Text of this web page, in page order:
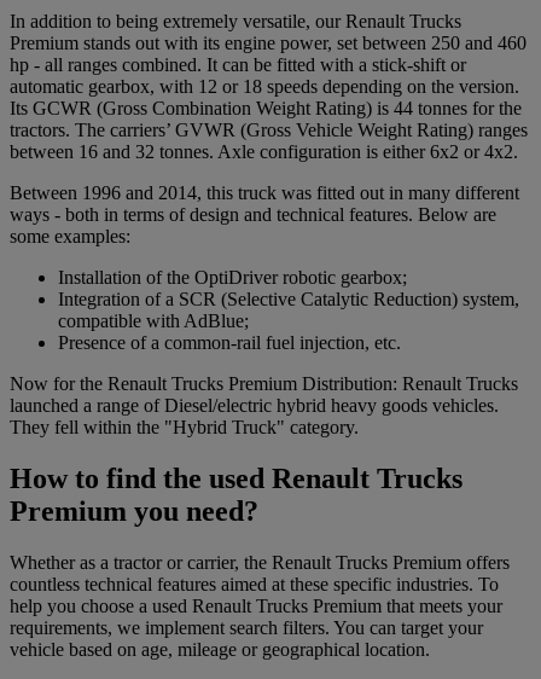
In addition to being extremely versatile, our Renault Trucks
Premium stands out with its engine power, set between 250 and 460
hp - all ranges combined. It can be fitted with a stick-shift or
automatic gearbox, with 12 or 18 speeds depending on the version.
Its GCWR (Gross Combination Weight Rating) is 44 tonnes for the
tractors. The carriers’ GVWR (Gross Vehicle Weight Rating) ranges
between 16 and 32 tonnes. Axle configuration is either 6x2 or 4x2.
Between 1996 and 2014, this truck was fitted out in many different
ways - both in terms of design and technical features. Below are
some examples:
Installation of the OptiDriver robotic gearbox;
Integration of a SCR (Selective Catalytic Reduction) system,
compatible with AdBlue;
Presence of a common-rail fuel injection, etc.
Now for the Renault Trucks Premium Distribution: Renault Trucks
launched a range of Diesel/electric hybrid heavy goods vehicles.
They fell within the "Hybrid Truck" category.
How to find the used Renault Trucks
Premium you need?
Whether as a tractor or carrier, the Renault Trucks Premium offers
countless technical features aimed at these specific industries. To
help you choose a used Renault Trucks Premium that meets your
requirements, we implement search filters. You can target your
vehicle based on age, mileage or geographical location.